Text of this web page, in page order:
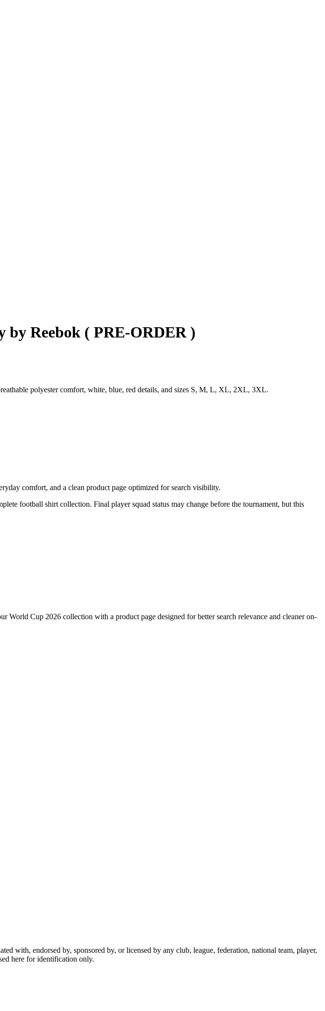
by Reebok ( PRE-ORDER )
polyester comfort, white, blue, red details, and sizes S, M, L, XL, 2XL, 3XL.
comfort, and a clean product page optimized for search visibility.
football shirt collection. Final player squad status may change before the tournament, but this
World Cup 2026 collection with a product page designed for better search relevance and cleaner on-
with, endorsed by, sponsored by, or licensed by any club, league, federation, national team, player,
here for identification only.